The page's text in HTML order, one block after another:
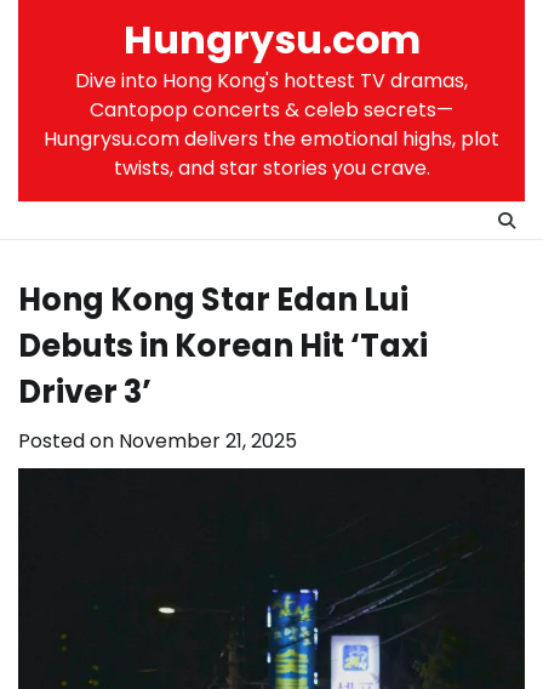
Hungrysu.com
Dive into Hong Kong's hottest TV dramas,
Cantopop concerts & celeb secrets—
Hungrysu.com delivers the emotional highs, plot
twists, and star stories you crave.
Hong Kong Star Edan Lui
Debuts in Korean Hit ‘Taxi
Driver 3’
Posted on November 21, 2025